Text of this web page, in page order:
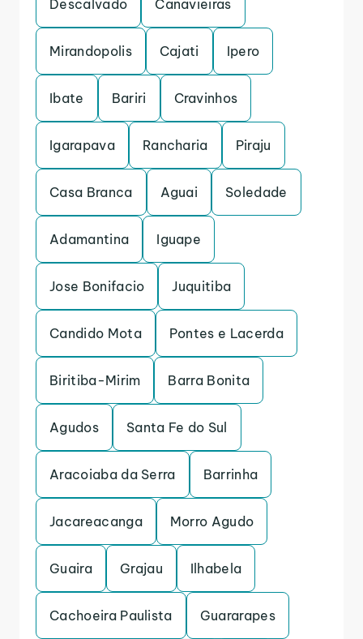
Descalvado Canavieiras
Mirandopolis Cajati Ipero
Ibate Bariri Cravinhos
Igarapava Rancharia Piraju
Casa Branca Aguai Soledade
Adamantina Iguape
Jose Bonifacio Juquitiba
Candido Mota Pontes e Lacerda
Biritiba-Mirim Barra Bonita
Agudos Santa Fe do Sul
Aracoiaba da Serra Barrinha
Jacareacanga Morro Agudo
Guaira Grajau Ilhabela
Cachoeira Paulista Guararapes